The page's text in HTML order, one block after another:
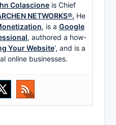
Colascione is Chief
NETWORKS®. He
, is a Google
, authored a how-
Your Website‘, and is a
online businesses.